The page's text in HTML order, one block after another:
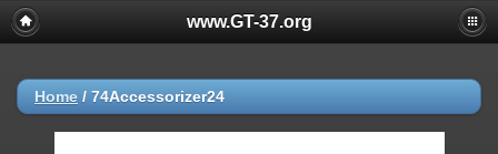
www.GT-37.org
Home / 74Accessorizer24